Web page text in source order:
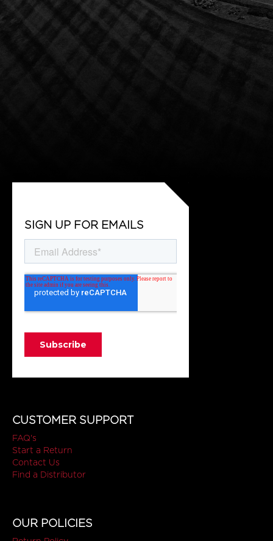
SIGN UP FOR EMAILS
CUSTOMER SUPPORT
FAQ's
Start a Return
Contact Us
Find a Distributor
OUR POLICIES